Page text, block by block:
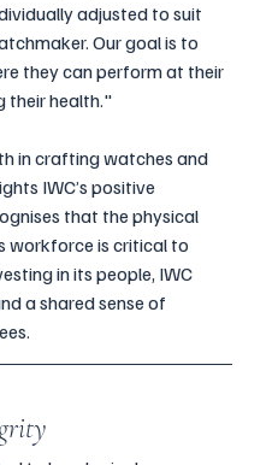
adjusted to suit
Our goal is to
they can perform at their
their health."
in crafting watches and
IWC’s positive
that the physical
workforce is critical to
in its people, IWC
a shared sense of